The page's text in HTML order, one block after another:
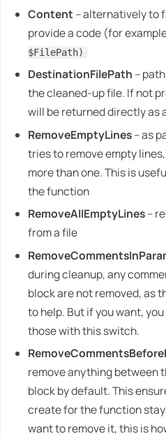
Content – alternatively to
provide a code (for
$FilePath)
DestinationFilePath –
the cleaned-up file. If not
will be returned directly as
RemoveEmptyLines– as
tries to remove empty
more than one. This is
the function
RemoveAllEmptyLines–
from a file
during cleanup, any
block are not removed, as
to help. But if you want,
those with this switch.
remove anything between
block by default. This
create for the function
want to remove it, this is